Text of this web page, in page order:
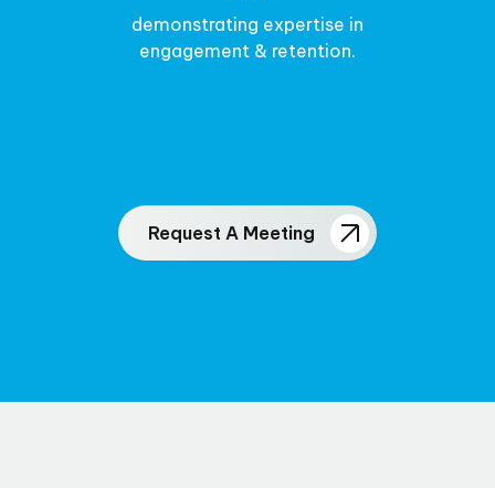
demonstrating expertise in
engagement & retention.
Request A Meeting